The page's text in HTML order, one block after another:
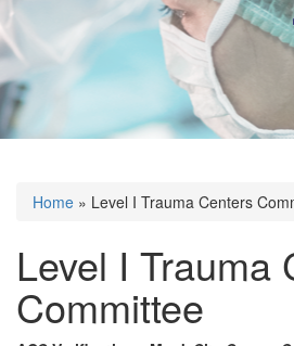
You are here
Home » Level I Trauma Centers
Level I Trauma
Committee